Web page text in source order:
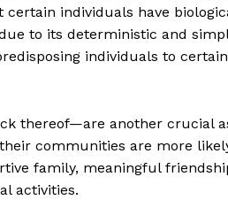
individuals have
to its deterministic and
individuals to
thereof—are another crucial
communities are more
family, meaningful
activities.